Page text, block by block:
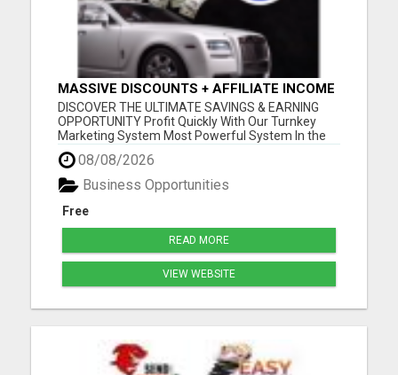
MASSIVE DISCOUNTS + AFFILIATE INCOME
- ALL IN ONE!
DISCOVER THE ULTIMATE SAVINGS & EARNING
OPPORTUNITY Profit Quickly With Our Turnkey
Marketing System Most Powerful System In the
Industry Get a Head Start in Building Your Team
Worldwide Savings and Discounts Generous
Compensation Plan Life-Changing Results Please
visit here for more details...
08/08/2026
Free
Business Opportunities
READ MORE
VIEW WEBSITE